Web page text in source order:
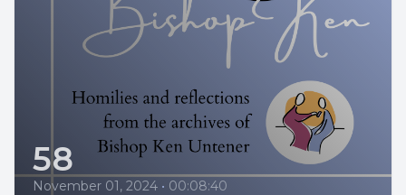
58
November 01, 2024 • 00:08:40